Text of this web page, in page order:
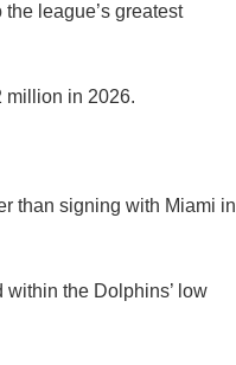
league’s greatest
million in 2026.
than signing with Miami in
the Dolphins’ low